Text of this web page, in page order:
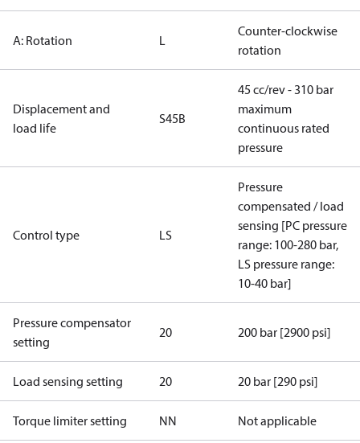
A: Rotation L
Counter-clockwise
rotation
Displacement and
load life
S45B
45 cc/rev - 310 bar
maximum
continuous rated
pressure
Control type LS
Pressure
compensated / load
sensing [PC pressure
range: 100-280 bar,
LS pressure range:
10-40 bar]
Pressure compensator
setting
20 200 bar [2900 psi]
Load sensing setting 20 20 bar [290 psi]
Torque limiter setting NN Not applicable